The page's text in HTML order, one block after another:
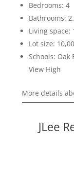
Bedrooms: 4
Bathrooms:
Living space:
Lot size:
Schools:
View High
More details
JLee